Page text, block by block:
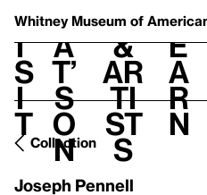
Whitney Museum of
V
i
s
i
t
h
a
t’
s
o
n
t
&
Ar
ti
st
s
L
e
a
r
n
Collection
Joseph Pennell